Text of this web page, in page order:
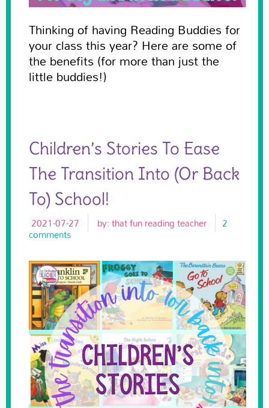
Thinking of having Reading Buddies for
your class this year? Here are some of
the benefits (for more than just the
little buddies!)
Children’s Stories To Ease
The Transition Into (or Back
To) School!
2021-07-27 by:that fun reading teacher 2
comments